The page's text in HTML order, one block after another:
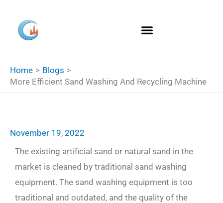
content
Home
Blogs
More Efficient Sand Washing And Recycling Machine
November 19, 2022
The existing artificial sand or natural sand in the
market is cleaned by traditional sand washing
equipment. The sand washing equipment is too
traditional and outdated, and the quality of the
c